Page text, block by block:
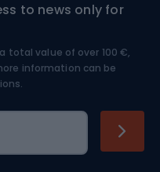
to news only for
total value of over 100 €,
information can be